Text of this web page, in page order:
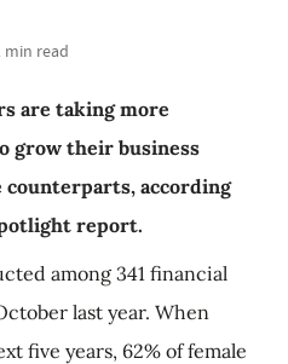
min read
are taking more
grow their business
according
report.
among 341 financial
last year. When
five years, 62% of female